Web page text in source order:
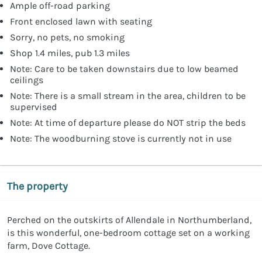
Ample off-road parking
Front enclosed lawn with seating
Sorry, no pets, no smoking
Shop 1.4 miles, pub 1.3 miles
Note: Care to be taken downstairs due to low beamed
ceilings
Note: There is a small stream in the area, children to be
supervised
Note: At time of departure please do NOT strip the beds
Note: The woodburning stove is currently not in use
The property
Perched on the outskirts of Allendale in Northumberland,
is this wonderful, one-bedroom cottage set on a working
farm, Dove Cottage.